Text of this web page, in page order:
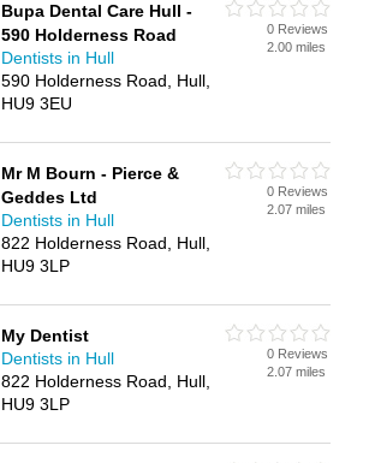
Bupa Dental Care Hull -
590 Holderness Road
Dentists in Hull
590 Holderness Road, Hull,
HU9 3EU
0 Reviews
2.00 miles
Mr M Bourn - Pierce &
Geddes Ltd
Dentists in Hull
822 Holderness Road, Hull,
HU9 3LP
0 Reviews
2.07 miles
My Dentist
Dentists in Hull
822 Holderness Road, Hull,
HU9 3LP
0 Reviews
2.07 miles